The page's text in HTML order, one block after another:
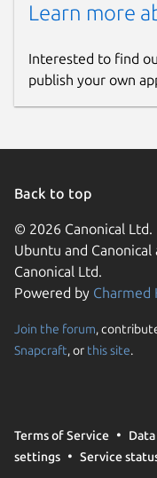
Learn more
Interested to find
publish your own
Back to top
© 2026 Canonical Ltd.
Ubuntu and
Canonical Ltd.
Powered by Charmed
Join the forum,
Snapcraft, or this site.
Terms of Service
settings
Service